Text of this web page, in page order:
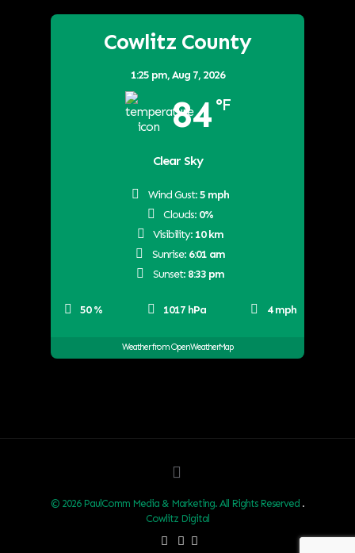
Cowlitz County
1:25 pm,Aug 7, 2026
84 °F
Clear Sky
50 % 1017 hPa 4 mph
Wind Gust:5 mph
Clouds: 0%
Visibility: 10 km
Sunrise: 6:01 am
Sunset: 8:33 pm
Weather from OpenWeatherMap
© 2026 PaulComm Media & Marketing. All Rights Reserved .
Cowlitz Digital